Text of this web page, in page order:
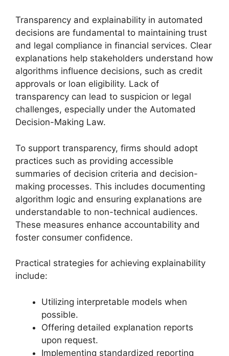
Transparency and explainability in automated
decisions are fundamental to maintaining trust
and legal compliance in financial services. Clear
explanations help stakeholders understand how
algorithms influence decisions, such as credit
approvals or loan eligibility. Lack of
transparency can lead to suspicion or legal
challenges, especially under the Automated
Decision-Making Law.
To support transparency, firms should adopt
practices such as providing accessible
summaries of decision criteria and decision-
making processes. This includes documenting
algorithm logic and ensuring explanations are
understandable to non-technical audiences.
These measures enhance accountability and
foster consumer confidence.
Practical strategies for achieving explainability
include:
Utilizing interpretable models when
possible.
Offering detailed explanation reports
upon request.
Implementing standardized reporting